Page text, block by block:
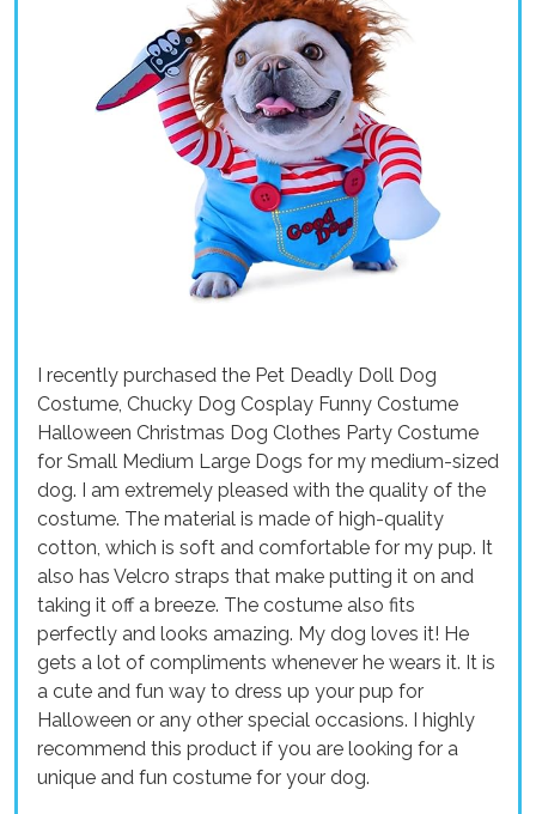
I recently purchased the Pet Deadly Doll Dog
Costume, Chucky Dog Cosplay Funny Costume
Halloween Christmas Dog Clothes Party Costume
for Small Medium Large Dogs for my medium-sized
dog. I am extremely pleased with the quality of the
costume. The material is made of high-quality
cotton, which is soft and comfortable for my pup. It
also has Velcro straps that make putting it on and
taking it off a breeze. The costume also fits
perfectly and looks amazing. My dog loves it! He
gets a lot of compliments whenever he wears it. It is
a cute and fun way to dress up your pup for
Halloween or any other special occasions. I highly
recommend this product if you are looking for a
unique and fun costume for your dog.